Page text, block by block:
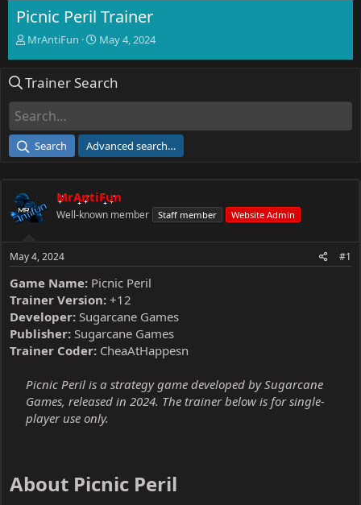
Picnic Peril Trainer
T
e
d
a
e
r
MrAntiFun
S
r
e
May 4, 2024
Trainer Search
Search Advanced search…
MrAntiFun
Well-known member Staff member Website Admin
May 4, 2024 #1
Game Name: Picnic Peril
Trainer Version: +12
Developer: Sugarcane Games
Publisher: Sugarcane Games
Trainer Coder: CheaAtHappesn
Picnic Peril is a strategy game developed by Sugarcane
Games, released in 2024. The trainer below is for single-
player use only.
About Picnic Peril​